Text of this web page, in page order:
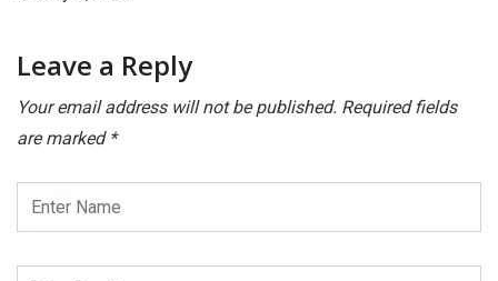
Leave a Reply
Your email address will not be published. Required fields
are marked *